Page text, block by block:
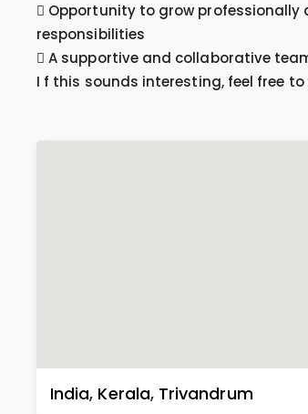
 Opportunity to grow professionally
responsibilities
 A supportive and collaborative
I f this sounds interesting, feel free to
India, Kerala, Trivandrum